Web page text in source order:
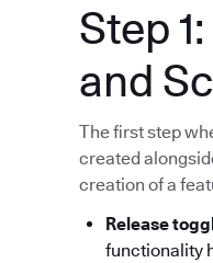
Step
and
The first step
created
creation of a
Release
functionality